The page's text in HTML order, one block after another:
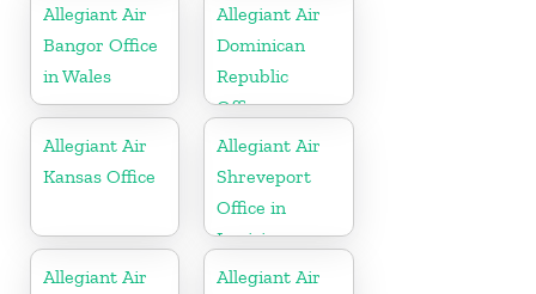
Allegiant Air
Bangor Office
in Wales
Allegiant Air
Dominican
Republic
Office
Allegiant Air
Kansas Office
Allegiant Air
Shreveport
Office in
Louisiana
Allegiant Air
Allegiant Air